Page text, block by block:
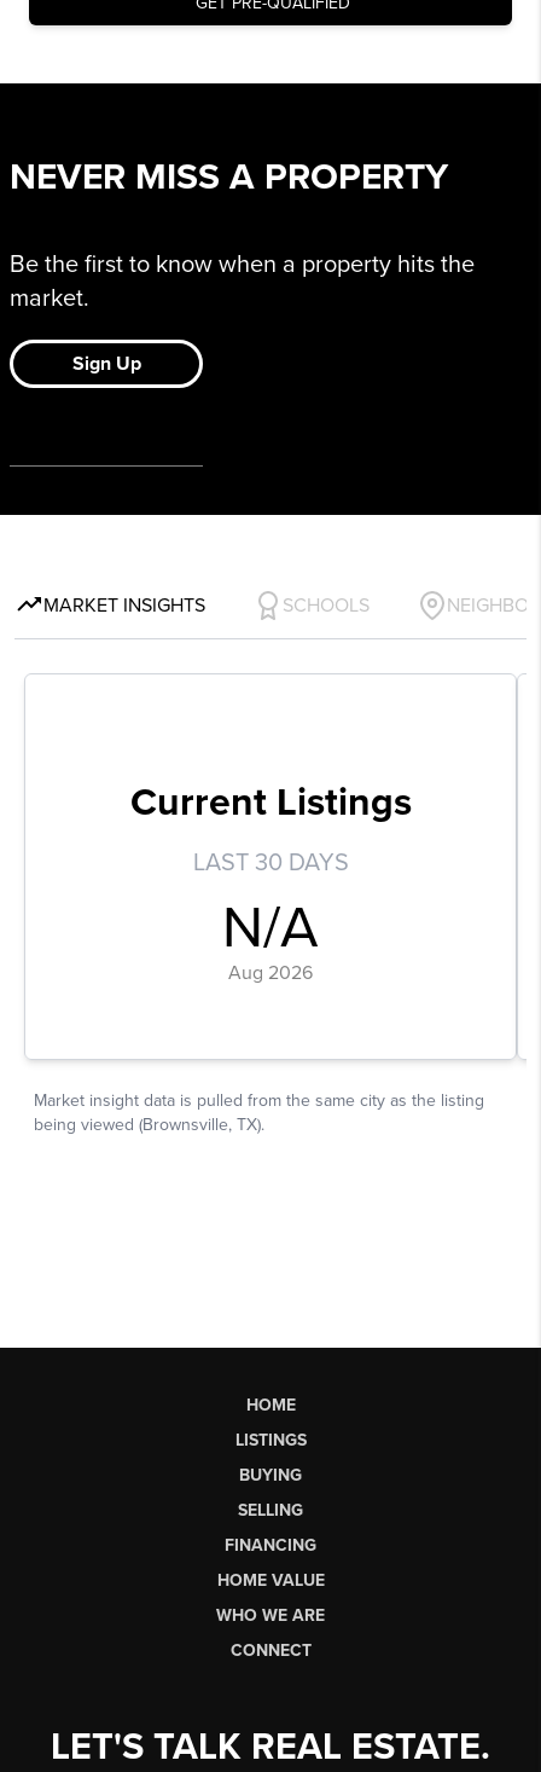
HOME
LISTINGS
BUYING
SELLING
FINANCING
HOME VALUE
WHO WE ARE
CONNECT
LET'S TALK REAL ESTATE.